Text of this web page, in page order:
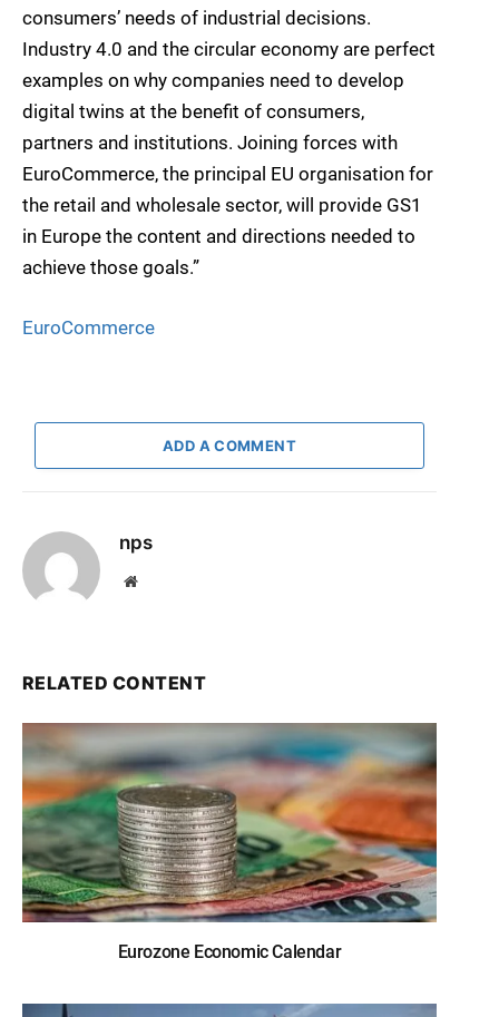
consumers’ needs of industrial decisions.
Industry 4.0 and the circular economy are perfect
examples on why companies need to develop
digital twins at the benefit of consumers,
partners and institutions. Joining forces with
EuroCommerce, the principal EU organisation for
the retail and wholesale sector, will provide GS1
in Europe the content and directions needed to
achieve those goals.”
EuroCommerce
ADD A COMMENT
nps
Website
RELATED CONTENT
Eurozone Economic Calendar